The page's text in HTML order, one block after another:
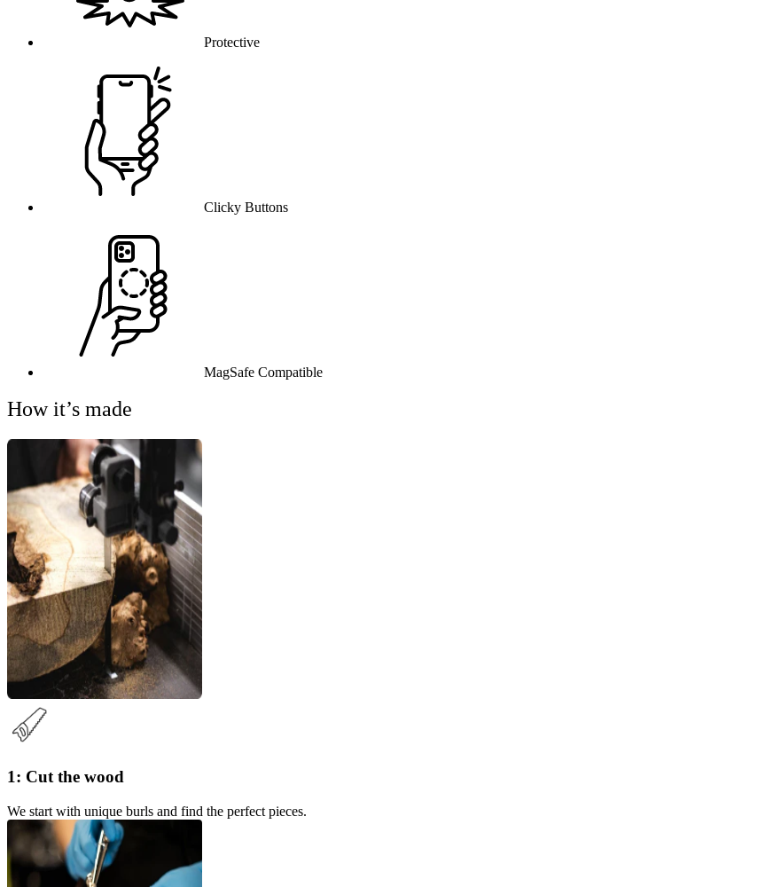
Protective
Clicky Buttons
MagSafe Compatible
How it’s made
1: Cut the wood
We start with unique burls and find the perfect pieces.